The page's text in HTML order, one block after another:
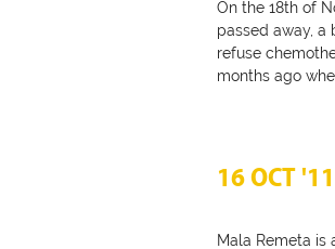
On the 18th of
passed away,
refuse
months ago
16 OCT '11
Mala Remeta is